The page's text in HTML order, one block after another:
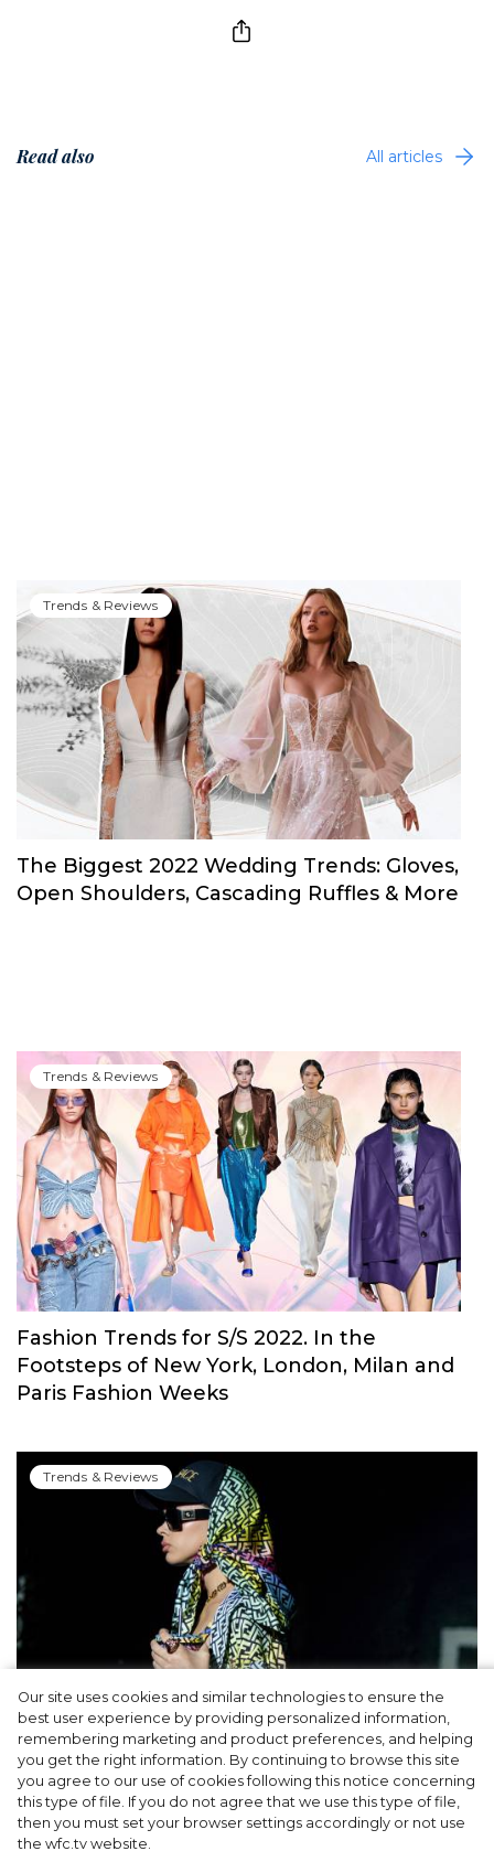
Our site uses cookies and similar technologies to ensure the
best user experience by providing personalized information,
remembering marketing and product preferences, and helping
you get the right information. By continuing to browse this site
you agree to our use of cookies following this notice concerning
this type of file. If you do not agree that we use this type of file,
then you must set your browser settings accordingly or not use
the wfc.tv website.
Read also All articles
Trends & Reviews
The Biggest 2022 Wedding Trends: Gloves,
Open Shoulders, Cascading Ruffles & More
Trends & Reviews
Fashion Trends for S/S 2022. In the
Footsteps of New York, London, Milan and
Paris Fashion Weeks
Trends & Reviews
Cap & Headscarf: Fashion Trick from
Versace x Fendi’s Joint Show You’d Enjoy